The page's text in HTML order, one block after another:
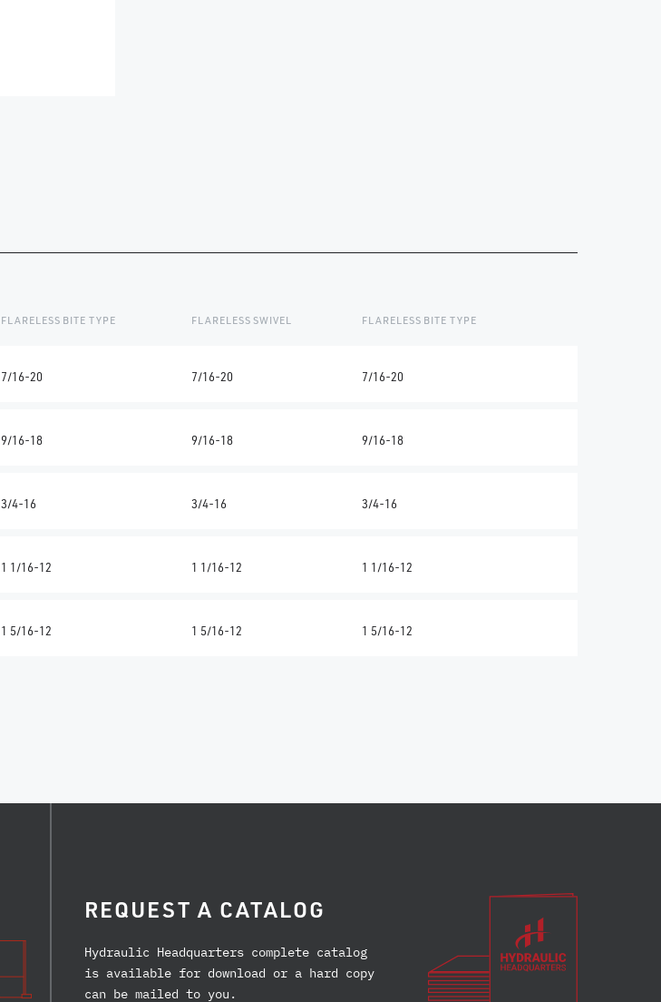
FLARELESS BITE TYPE FLARELESS SWIVEL FLARELESS BITE TYPE
7/16-20 7/16-20 7/16-20
9/16-18 9/16-18 9/16-18
3/4-16 3/4-16 3/4-16
1 1/16-12 1 1/16-12 1 1/16-12
1 5/16-12 1 5/16-12 1 5/16-12
REQUEST A CATALOG
Hydraulic Headquarters complete catalog
is available for download or a hard copy
can be mailed to you.